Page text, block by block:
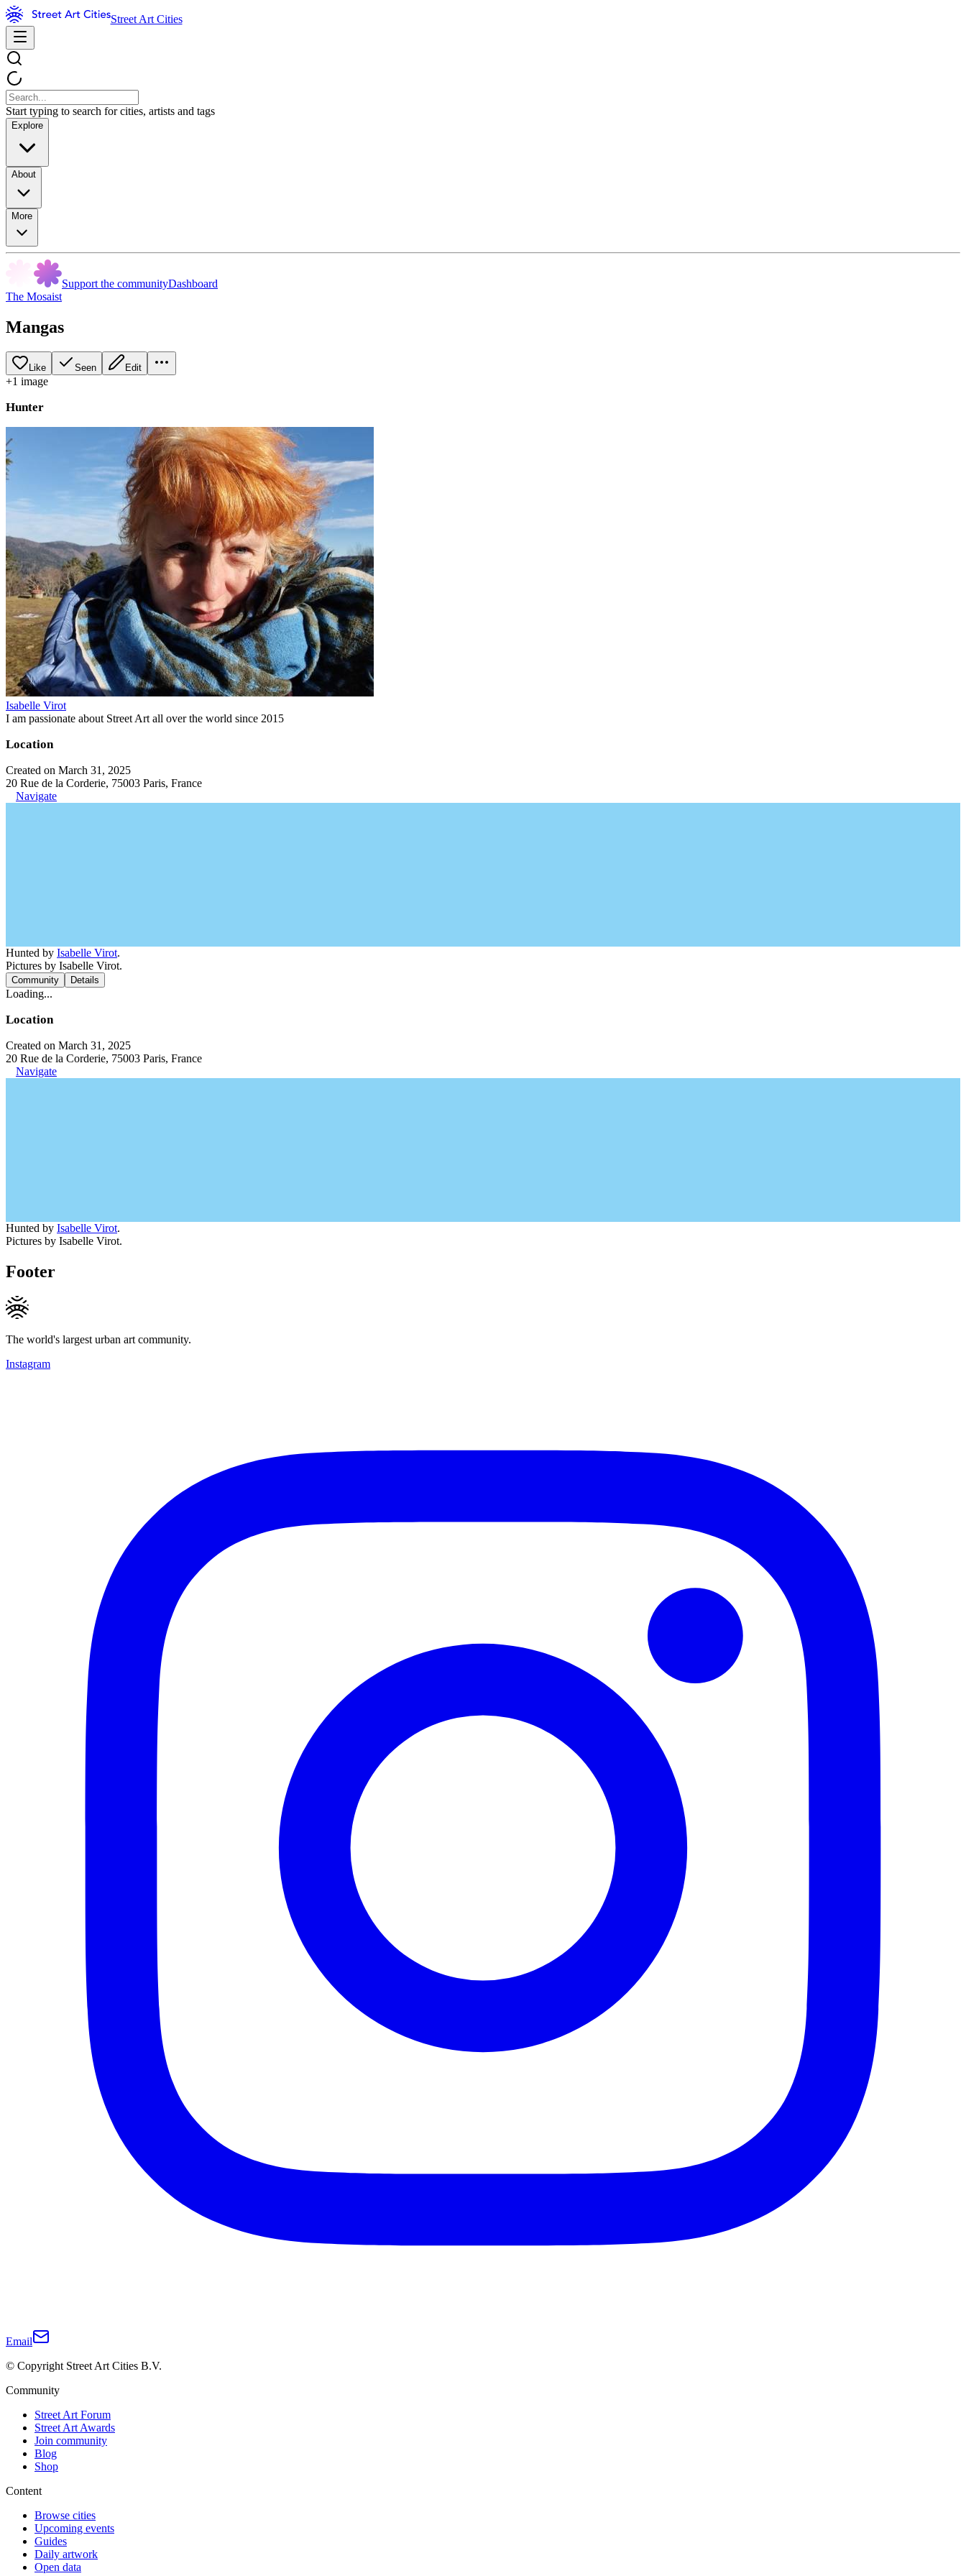
Street Art Cities
Start typing to search for cities, artists and tags
Explore
About
More
Support the communityDashboard
The Mosaist
Mangas
Like Seen Edit
+1 image
Hunter
Isabelle Virot
I am passionate about Street Art all over the world since 2015
Location
Created on March 31, 2025
20 Rue de la Corderie, 75003 Paris, France
Navigate
Hunted by Isabelle Virot.
Pictures by Isabelle Virot.
Community Details
Loading...
Location
Created on March 31, 2025
20 Rue de la Corderie, 75003 Paris, France
Navigate
Hunted by Isabelle Virot.
Pictures by Isabelle Virot.
Footer
The world's largest urban art community.
Instagram
Email
© Copyright Street Art Cities B.V.
Community
Street Art Forum
Street Art Awards
Join community
Blog
Shop
Content
Browse cities
Upcoming events
Guides
Daily artwork
Open data